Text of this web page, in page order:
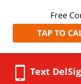
Free
TAP TO
Text